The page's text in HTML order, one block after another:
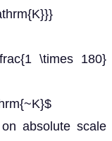
\times 180}
absolute scale